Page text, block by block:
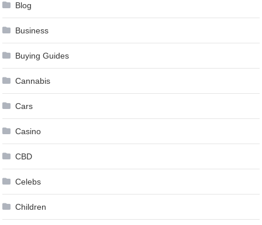
Blog
Business
Buying Guides
Cannabis
Cars
Casino
CBD
Celebs
Children